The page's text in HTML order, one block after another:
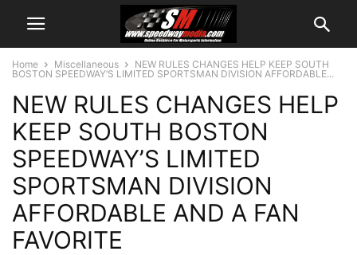
Home Miscellaneous
NEW RULES CHANGES HELP KEEP SOUTH
BOSTON SPEEDWAY’S LIMITED SPORTSMAN DIVISION AFFORDABLE...
NEW RULES CHANGES HELP
KEEP SOUTH BOSTON
SPEEDWAY’S LIMITED
SPORTSMAN DIVISION
AFFORDABLE AND A FAN
FAVORITE